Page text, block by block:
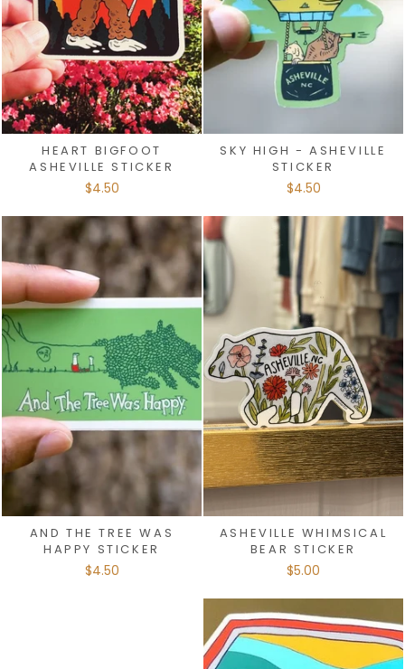
HEART BIGFOOT
ASHEVILLE STICKER
$4.50
SKY HIGH - ASHEVILLE
STICKER
$4.50
AND THE TREE WAS
HAPPY STICKER
$4.50
ASHEVILLE WHIMSICAL
BEAR STICKER
$5.00